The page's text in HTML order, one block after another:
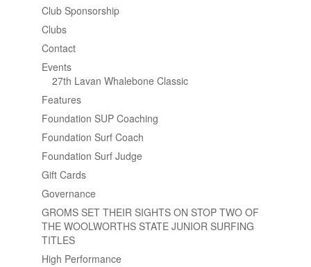
Club Sponsorship
Clubs
Contact
Events
27th Lavan Whalebone Classic
Features
Foundation SUP Coaching
Foundation Surf Coach
Foundation Surf Judge
Gift Cards
Governance
GROMS SET THEIR SIGHTS ON STOP TWO OF
THE WOOLWORTHS STATE JUNIOR SURFING
TITLES
High Performance